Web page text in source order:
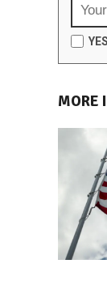
MORE